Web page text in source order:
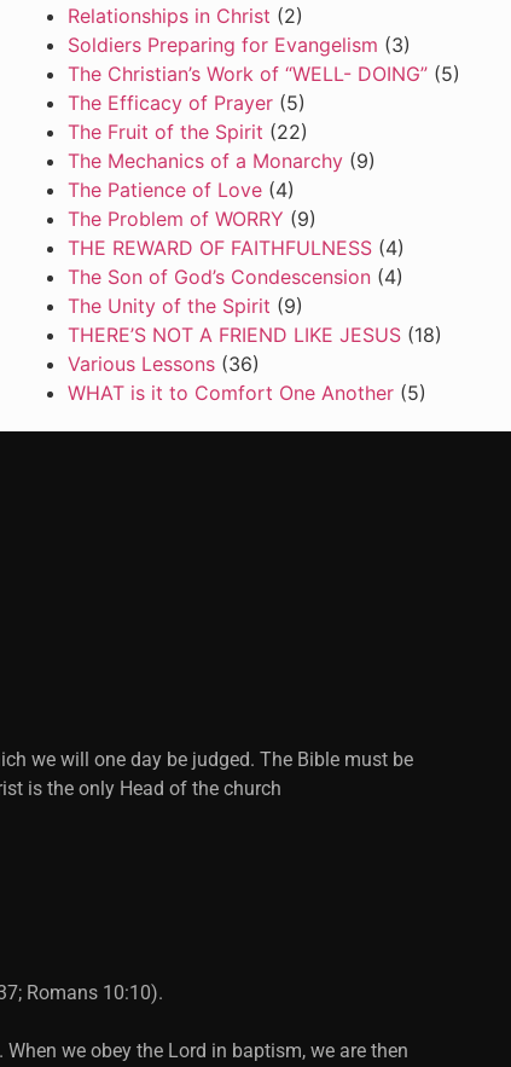
Relationships in Christ (2)
Soldiers Preparing for Evangelism (3)
The Christian’s Work of “WELL- DOING”(5)
The Efficacy of Prayer(5)
The Fruit of the Spirit (22)
The Mechanics of a Monarchy(9)
The Patience of Love(4)
The Problem of WORRY (9)
THE REWARD OF FAITHFULNESS(4)
The Son of God’s Condescension(4)
The Unity of the Spirit (9)
THERE’S NOT A FRIEND LIKE JESUS(18)
Various Lessons(36)
WHAT is it to Comfort One Another(5)
we will one day be judged. The Bible must be
is the only Head of the church
Romans 10:10).
we obey the Lord in baptism, we are then